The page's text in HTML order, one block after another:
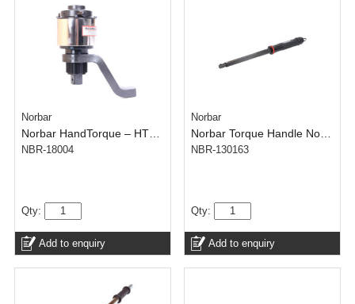
Norbar
Norbar HandTorque – HT30/15 1 inch – 300-3000 N.m – Anti Wind-Up Ratchet
NBR-18004
Qty:
Add to enquiry
Norbar
Norbar Torque Handle No. 200 TH – NorTorque Adjustable 16 mm Spigot
NBR-130163
Qty:
Add to enquiry